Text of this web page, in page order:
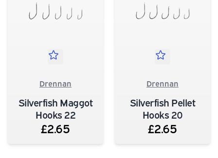
Drennan
Silverfish Maggot
Hooks 22
£2.65
Drennan
Silverfish Pellet
Hooks 20
£2.65